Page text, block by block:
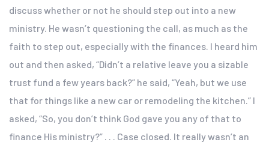
discuss whether or not he should step out into a new
ministry. He wasn’t questioning the call, as much as the
faith to step out, especially with the finances. I heard him
out and then asked, “Didn’t a relative leave you a sizable
trust fund a few years back?” he said, “Yeah, but we use
that for things like a new car or remodeling the kitchen.” I
asked, “So, you don’t think God gave you any of that to
finance His ministry?” . . . Case closed. It really wasn’t an